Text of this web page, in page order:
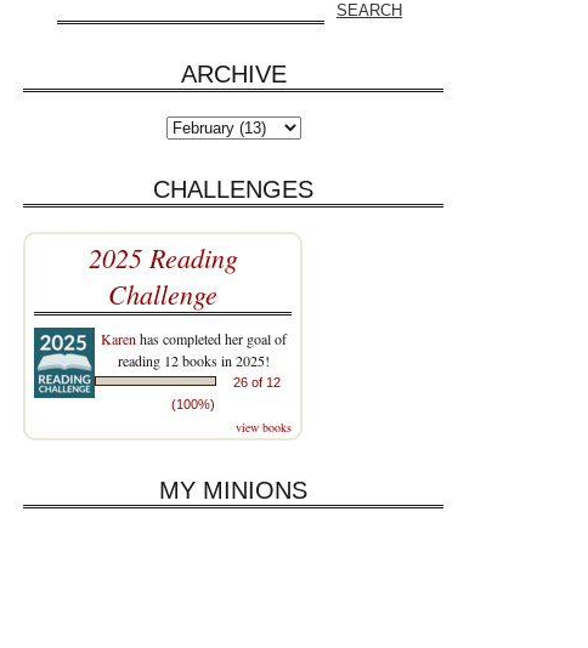
ARCHIVE
CHALLENGES
2025 Reading
Challenge
Karen has completed her goal of
reading 12 books in 2025!
26 of 12
(100%)
view books
MY MINIONS